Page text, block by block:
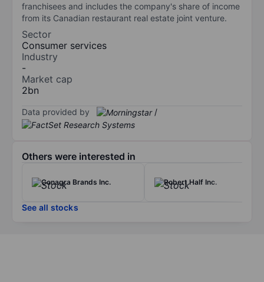
franchisees and includes the company's share of income
from its Canadian restaurant real estate joint venture.
Sector
Consumer services
Industry
-
Market cap
2bn
Data provided by /
Others were interested in
Conagra Brands Inc. Robert Half Inc.
See all stocks